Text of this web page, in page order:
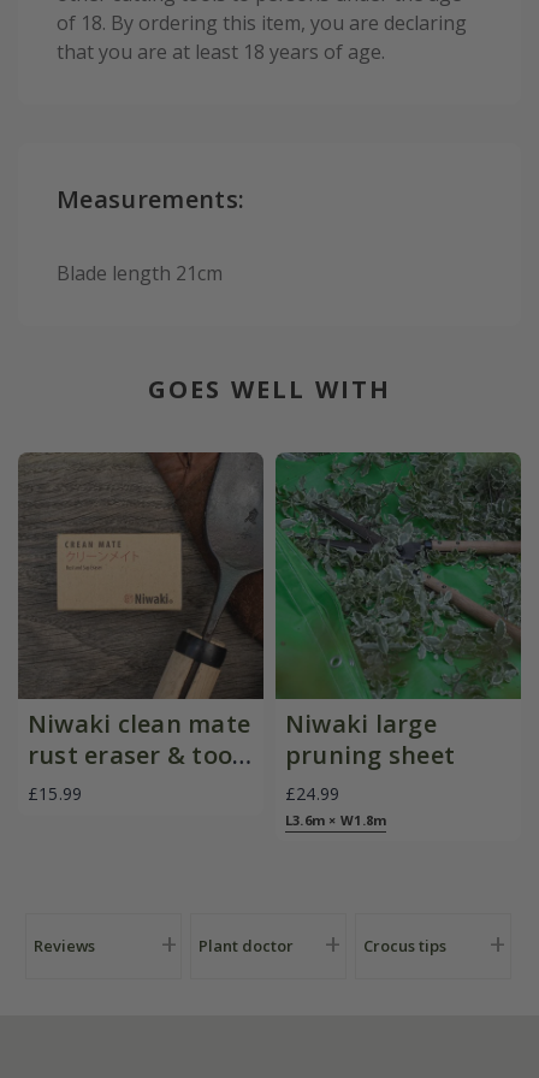
of 18. By ordering this item, you are declaring
that you are at least 18 years of age.
Measurements:
Blade length 21cm
GOES WELL WITH
Niwaki clean mate
rust eraser & tool
cleaner
£15.99
Niwaki large
pruning sheet
£24.99
L3.6m × W1.8m
Reviews Plant doctor Crocus tips